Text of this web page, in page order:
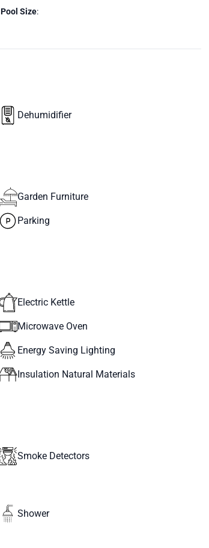
Pool Size:
Dehumidifier
Garden Furniture
Parking
Electric Kettle
Microwave Oven
Energy Saving Lighting
Insulation Natural Materials
Smoke Detectors
Shower